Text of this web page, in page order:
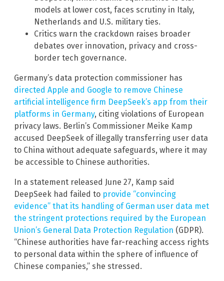
models at lower cost, faces scrutiny in Italy,
Netherlands and U.S. military ties.
Critics warn the crackdown raises broader
debates over innovation, privacy and cross-
border tech governance.
Germany’s data protection commissioner has
directed Apple and Google to remove Chinese
artificial intelligence firm DeepSeek’s app from their
platforms in Germany, citing violations of European
privacy laws. Berlin’s Commissioner Meike Kamp
accused DeepSeek of illegally transferring user data
to China without adequate safeguards, where it may
be accessible to Chinese authorities.
In a statement released June 27, Kamp said
DeepSeek had failed to provide “convincing
evidence” that its handling of German user data met
the stringent protections required by the European
Union’s General Data Protection Regulation (GDPR).
“Chinese authorities have far-reaching access rights
to personal data within the sphere of influence of
Chinese companies,” she stressed.